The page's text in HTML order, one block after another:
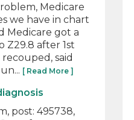
Medicare
we have in chart
Medicare got a
Z29.8 after 1st
said
[ Read More ]
post: 495738,